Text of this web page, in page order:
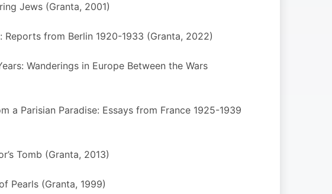
Jews (Granta, 2001)
from Berlin 1920-1933 (Granta, 2022)
Wanderings in Europe Between the Wars
a Parisian Paradise: Essays from France 1925-1939
Tomb (Granta, 2013)
Pearls (Granta, 1999)